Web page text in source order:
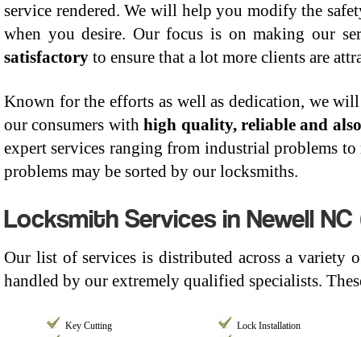
service rendered. We will help you modify the
when you desire. Our focus is on making our
satisfactory to ensure that a lot more clients are
Known for the efforts as well as dedication, we
our consumers withhigh quality, reliable and
expert services ranging from industrial problems
problems may be sorted by our locksmiths.
Locksmith Services in Newell NC
Our list of services is distributed across a variety
handled by our extremely qualified specialists.
Key Cutting
Lock Installation